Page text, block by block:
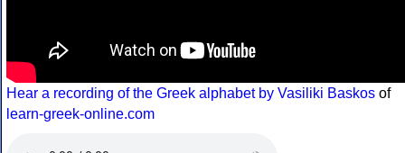
Hear a recording of the Greek alphabet by Vasiliki Baskos of
learn-greek-online.com